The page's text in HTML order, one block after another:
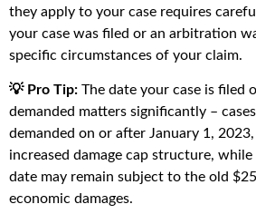
they apply to your case requires
your case was filed or an arbitration
specific circumstances of your claim.
💡 Pro Tip: The date your case is filed
demanded matters significantly –
demanded on or after January 1,
increased damage cap structure,
date may remain subject to the old
economic damages.